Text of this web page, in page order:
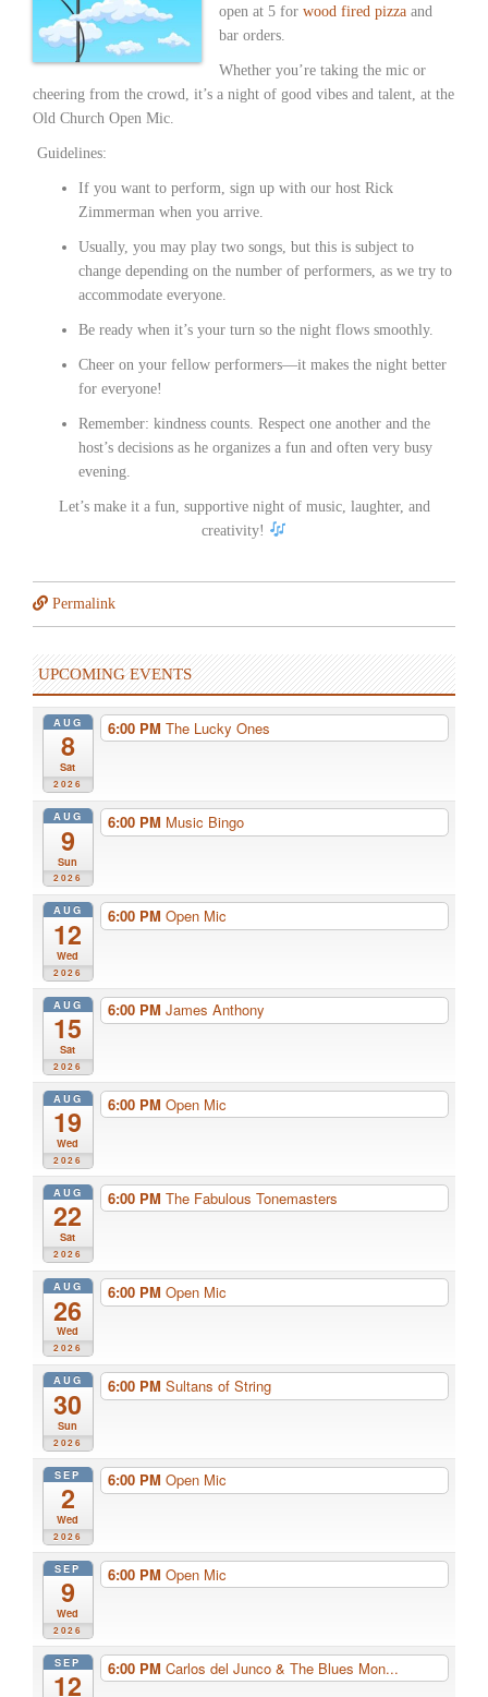
open at 5 forwood fired pizza and
bar orders.
Whether you’re taking the mic or
cheering from the crowd, it’s a night of good vibes and talent, at the
Old Church Open Mic.
Guidelines:
If you want to perform, sign up with our host Rick
Zimmerman when you arrive.
Usually, you may play two songs, but this is subject to
change depending on the number of performers, as we try to
accommodate everyone.
Be ready when it’s your turn so the night flows smoothly.
Cheer on your fellow performers—it makes the night better
for everyone!
Remember: kindness counts. Respect one another and the
host’s decisions as he organizes a fun and often very busy
evening.
Let’s make it a fun, supportive night of music, laughter, and
creativity!
Permalink
UPCOMING EVENTS
AUG
8
Sat
2026
6:00 PM The Lucky Ones
AUG
9
Sun
2026
6:00 PM Music Bingo
AUG
12
Wed
2026
6:00 PM Open Mic
AUG
15
Sat
2026
6:00 PM James Anthony
AUG
19
Wed
2026
6:00 PM Open Mic
AUG
22
Sat
2026
6:00 PM The Fabulous Tonemasters
AUG
26
Wed
2026
6:00 PM Open Mic
AUG
30
Sun
2026
6:00 PM Sultans of String
SEP
2
Wed
2026
6:00 PM Open Mic
SEP
9
Wed
2026
6:00 PM Open Mic
SEP
12
6:00 PM Carlos del Junco & The Blues Mon...